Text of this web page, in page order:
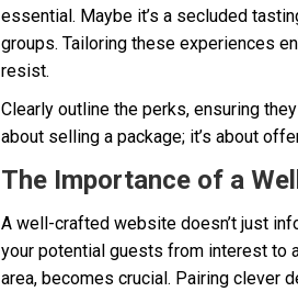
essential. Maybe it’s a secluded
groups. Tailoring these experiences
resist.
Clearly outline the perks, ensuring
about selling a package; it’s about
The Importance of a
A well-crafted website doesn’t just
your potential guests from interest to
area, becomes crucial. Pairing